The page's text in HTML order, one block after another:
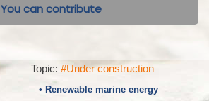
You can contribute
Topic: #Under construction
• Renewable marine energy